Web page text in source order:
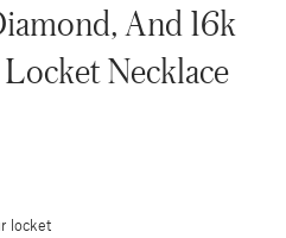
And 16k
Necklace
locket